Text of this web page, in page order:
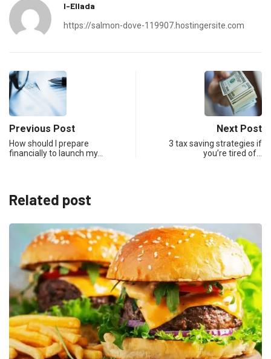
I-Ellada
https://salmon-dove-119907.hostingersite.com
Previous Post
How should I prepare
financially to launch my…
Next Post
3 tax saving strategies if
you’re tired of…
Related post